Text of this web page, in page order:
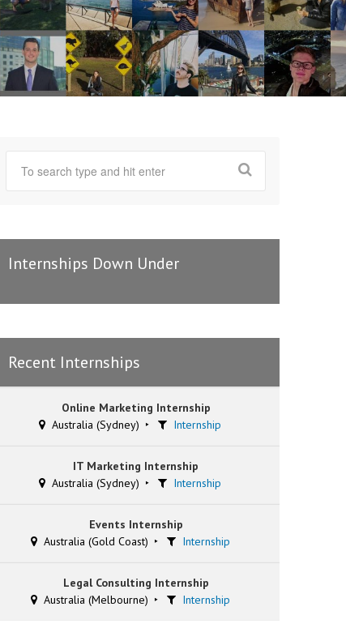
Internships Down Under
Recent Internships
Online Marketing Internship
Australia (Sydney)
Internship
IT Marketing Internship
Australia (Sydney)
Internship
Events Internship
Australia (Gold Coast)
Internship
Legal Consulting Internship
Australia (Melbourne)
Internship